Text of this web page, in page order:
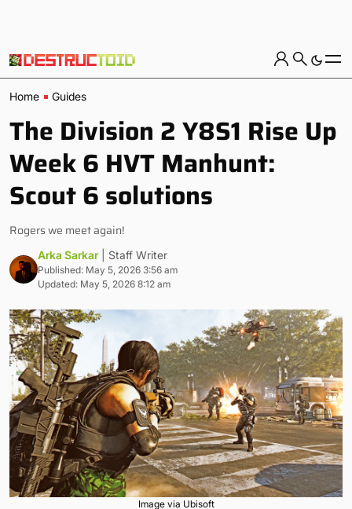
Home Guides
The Division 2 Y8S1 Rise Up
Week 6 HVT Manhunt:
Scout 6 solutions
Rogers we meet again!
Arka Sarkar | Staff Writer
Published: May 5, 2026 3:56 am
Updated: May 5, 2026 8:12 am
Image via Ubisoft